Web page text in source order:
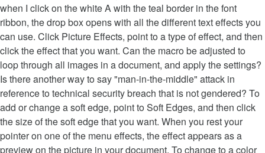
when I click on the white A with the teal border in the font
ribbon, the drop box opens with all the different text effects you
can use. Click Picture Effects, point to a type of effect, and then
click the effect that you want. Can the macro be adjusted to
loop through all images in a document, and apply the settings?
Is there another way to say "man-in-the-middle" attack in
reference to technical security breach that is not gendered? To
add or change a soft edge, point to Soft Edges, and then click
the size of the soft edge that you want. When you rest your
pointer on one of the menu effects, the effect appears as a
preview on the picture in your document. To change to a color